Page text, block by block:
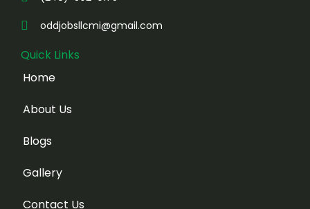
oddjobsllcmi@gmail.com
Quick Links
Home
About Us
Blogs
Gallery
Contact Us